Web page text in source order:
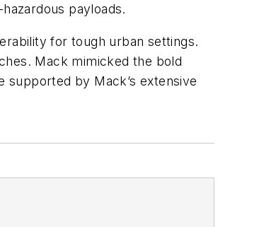
payloads.
for tough urban settings.
Mack mimicked the bold
supported by Mack’s extensive